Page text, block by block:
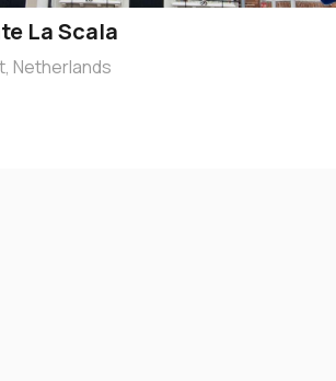
La Scala
Netherlands